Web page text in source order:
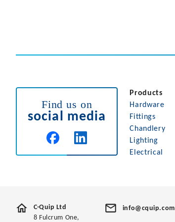
Find us on
social media
Products
Hardware
Fittings
Chandlery
Lighting
Electrical
C-Quip Ltd
8 Fulcrum One,
info@cquip.com